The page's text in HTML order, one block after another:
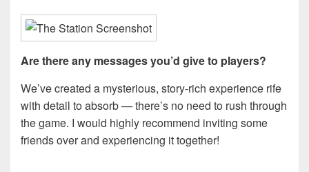
Are there any messages you’d give to players?
We’ve created a mysterious, story-rich experience rife
with detail to absorb — there’s no need to rush through
the game. I would highly recommend inviting some
friends over and experiencing it together!